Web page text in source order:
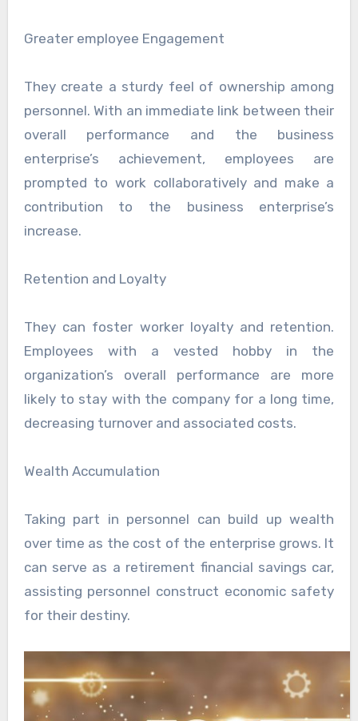
Greater employee Engagement
They create a sturdy feel of ownership among
personnel. With an immediate link between their
overall performance and the business
enterprise’s achievement, employees are
prompted to work collaboratively and make a
contribution to the business enterprise’s
increase.
Retention and Loyalty
They can foster worker loyalty and retention.
Employees with a vested hobby in the
organization’s overall performance are more
likely to stay with the company for a long time,
decreasing turnover and associated costs.
Wealth Accumulation
Taking part in personnel can build up wealth
over time as the cost of the enterprise grows. It
can serve as a retirement financial savings car,
assisting personnel construct economic safety
for their destiny.